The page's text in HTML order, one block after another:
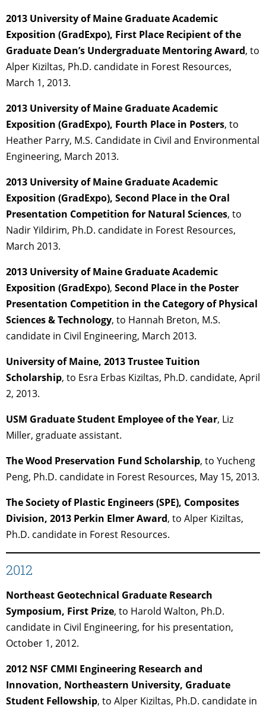
2013 University of Maine Graduate Academic
Exposition (GradExpo), First Place Recipient of the
Graduate Dean’s Undergraduate Mentoring Award, to
Alper Kiziltas, Ph.D. candidate in Forest Resources,
March 1, 2013.
2013 University of Maine Graduate Academic
Exposition (GradExpo), Fourth Place in Posters, to
Heather Parry, M.S. Candidate in Civil and Environmental
Engineering, March 2013.
2013 University of Maine Graduate Academic
Exposition (GradExpo), Second Place in the Oral
Presentation Competition for Natural Sciences, to
Nadir Yildirim, Ph.D. candidate in Forest Resources,
March 2013.
2013 University of Maine Graduate Academic
Exposition (GradExpo), Second Place in the Poster
Presentation Competition in the Category of Physical
Sciences & Technology, to Hannah Breton, M.S.
candidate in Civil Engineering, March 2013.
University of Maine, 2013 Trustee Tuition
Scholarship, to Esra Erbas Kiziltas, Ph.D. candidate, April
2, 2013.
USM Graduate Student Employee of the Year, Liz
Miller, graduate assistant.
The Wood Preservation Fund Scholarship, to Yucheng
Peng, Ph.D. candidate in Forest Resources, May 15, 2013.
The Society of Plastic Engineers (SPE), Composites
Division, 2013 Perkin Elmer Award, to Alper Kiziltas,
Ph.D. candidate in Forest Resources.
2012
Northeast Geotechnical Graduate Research
Symposium, First Prize, to Harold Walton, Ph.D.
candidate in Civil Engineering, for his presentation,
October 1, 2012.
2012 NSF CMMI Engineering Research and
Innovation, Northeastern University, Graduate
Student Fellowship, to Alper Kiziltas, Ph.D. candidate in